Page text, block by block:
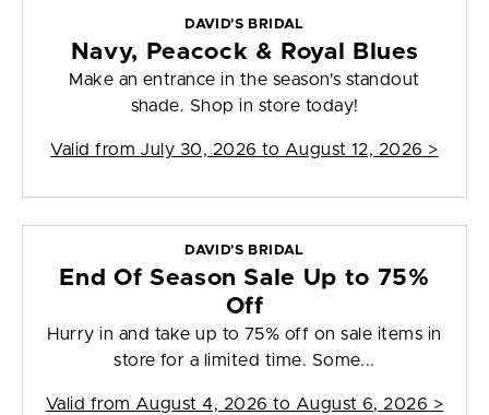
DAVID'S BRIDAL
Navy, Peacock & Royal Blues
Make an entrance in the season's standout
shade. Shop in store today!
Valid from July 30, 2026 to August 12, 2026 >
DAVID'S BRIDAL
End Of Season Sale Up to 75%
Off
Hurry in and take up to 75% off on sale items in
store for a limited time. Some...
Valid from August 4, 2026 to August 6, 2026 >